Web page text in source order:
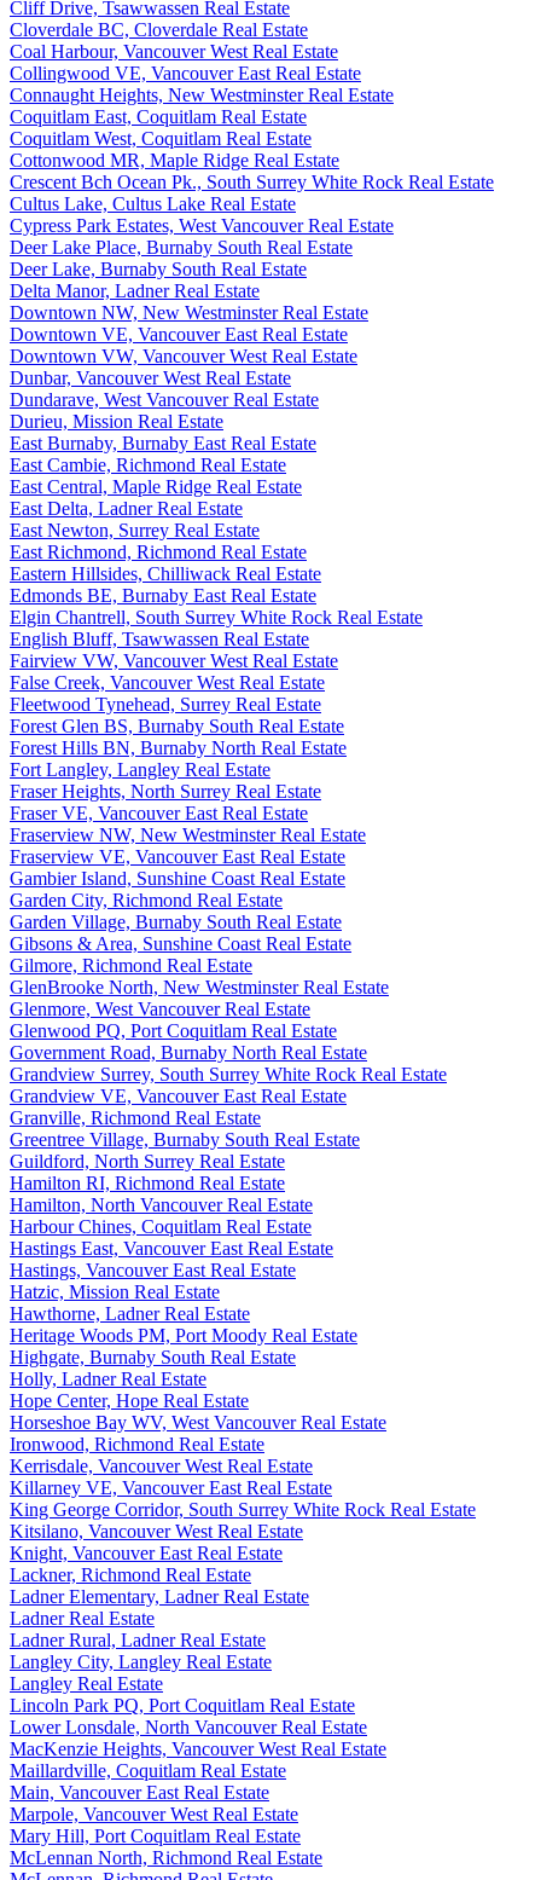
Cliff Drive, Tsawwassen Real Estate
Cloverdale BC, Cloverdale Real Estate
Coal Harbour, Vancouver West Real Estate
Collingwood VE, Vancouver East Real Estate
Connaught Heights, New Westminster Real Estate
Coquitlam East, Coquitlam Real Estate
Coquitlam West, Coquitlam Real Estate
Cottonwood MR, Maple Ridge Real Estate
Crescent Bch Ocean Pk., South Surrey White Rock Real Estate
Cultus Lake, Cultus Lake Real Estate
Cypress Park Estates, West Vancouver Real Estate
Deer Lake Place, Burnaby South Real Estate
Deer Lake, Burnaby South Real Estate
Delta Manor, Ladner Real Estate
Downtown NW, New Westminster Real Estate
Downtown VE, Vancouver East Real Estate
Downtown VW, Vancouver West Real Estate
Dunbar, Vancouver West Real Estate
Dundarave, West Vancouver Real Estate
Durieu, Mission Real Estate
East Burnaby, Burnaby East Real Estate
East Cambie, Richmond Real Estate
East Central, Maple Ridge Real Estate
East Delta, Ladner Real Estate
East Newton, Surrey Real Estate
East Richmond, Richmond Real Estate
Eastern Hillsides, Chilliwack Real Estate
Edmonds BE, Burnaby East Real Estate
Elgin Chantrell, South Surrey White Rock Real Estate
English Bluff, Tsawwassen Real Estate
Fairview VW, Vancouver West Real Estate
False Creek, Vancouver West Real Estate
Fleetwood Tynehead, Surrey Real Estate
Forest Glen BS, Burnaby South Real Estate
Forest Hills BN, Burnaby North Real Estate
Fort Langley, Langley Real Estate
Fraser Heights, North Surrey Real Estate
Fraser VE, Vancouver East Real Estate
Fraserview NW, New Westminster Real Estate
Fraserview VE, Vancouver East Real Estate
Gambier Island, Sunshine Coast Real Estate
Garden City, Richmond Real Estate
Garden Village, Burnaby South Real Estate
Gibsons & Area, Sunshine Coast Real Estate
Gilmore, Richmond Real Estate
GlenBrooke North, New Westminster Real Estate
Glenmore, West Vancouver Real Estate
Glenwood PQ, Port Coquitlam Real Estate
Government Road, Burnaby North Real Estate
Grandview Surrey, South Surrey White Rock Real Estate
Grandview VE, Vancouver East Real Estate
Granville, Richmond Real Estate
Greentree Village, Burnaby South Real Estate
Guildford, North Surrey Real Estate
Hamilton RI, Richmond Real Estate
Hamilton, North Vancouver Real Estate
Harbour Chines, Coquitlam Real Estate
Hastings East, Vancouver East Real Estate
Hastings, Vancouver East Real Estate
Hatzic, Mission Real Estate
Hawthorne, Ladner Real Estate
Heritage Woods PM, Port Moody Real Estate
Highgate, Burnaby South Real Estate
Holly, Ladner Real Estate
Hope Center, Hope Real Estate
Horseshoe Bay WV, West Vancouver Real Estate
Ironwood, Richmond Real Estate
Kerrisdale, Vancouver West Real Estate
Killarney VE, Vancouver East Real Estate
King George Corridor, South Surrey White Rock Real Estate
Kitsilano, Vancouver West Real Estate
Knight, Vancouver East Real Estate
Lackner, Richmond Real Estate
Ladner Elementary, Ladner Real Estate
Ladner Real Estate
Ladner Rural, Ladner Real Estate
Langley City, Langley Real Estate
Langley Real Estate
Lincoln Park PQ, Port Coquitlam Real Estate
Lower Lonsdale, North Vancouver Real Estate
MacKenzie Heights, Vancouver West Real Estate
Maillardville, Coquitlam Real Estate
Main, Vancouver East Real Estate
Marpole, Vancouver West Real Estate
Mary Hill, Port Coquitlam Real Estate
McLennan North, Richmond Real Estate